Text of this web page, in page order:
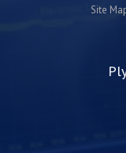
Site